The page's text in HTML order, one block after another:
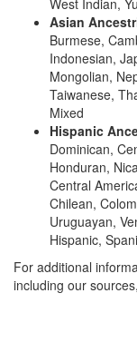
Asian
Burmese,
Indonesian,
Mongolian,
Taiwanese,
Mixed
Hispanic
Dominican,
Honduran,
Central
Chilean,
Uruguayan,
Hispanic,
For additional
including our